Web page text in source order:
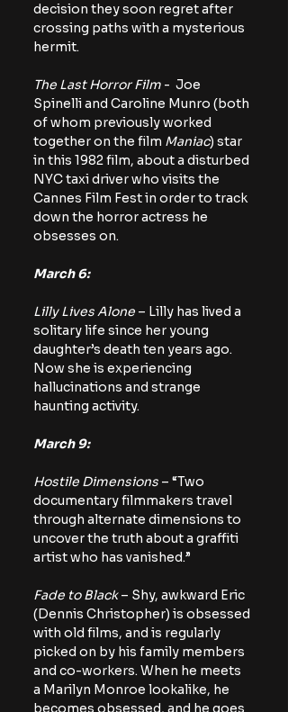
decision they soon regret after
crossing paths with a mysterious
hermit.
The Last Horror Film -  Joe
Spinelli and Caroline Munro (both
of whom previously worked
together on the film Maniac) star
in this 1982 film, about a disturbed
NYC taxi driver who visits the
Cannes Film Fest in order to track
down the horror actress he
obsesses on.
March 6:
Lilly Lives Alone – Lilly has lived a
solitary life since her young
daughter’s death ten years ago.
Now she is experiencing
hallucinations and strange
haunting activity.
March 9:
Hostile Dimensions – “Two
documentary filmmakers travel
through alternate dimensions to
uncover the truth about a graffiti
artist who has vanished.”
Fade to Black – Shy, awkward Eric
(Dennis Christopher) is obsessed
with old films, and is regularly
picked on by his family members
and co-workers. When he meets
a Marilyn Monroe lookalike, he
becomes obsessed, and he goes